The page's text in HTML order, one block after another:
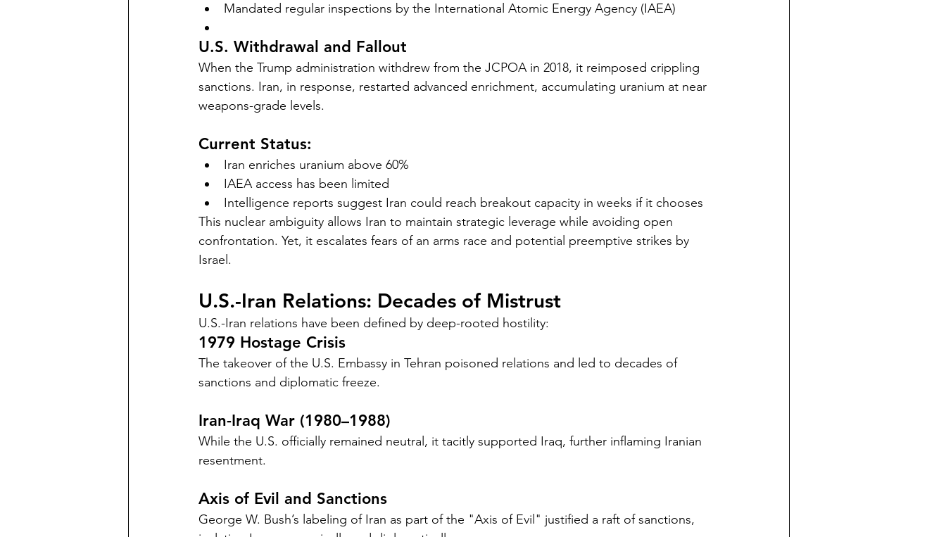
Mandated regular inspections by the International Atomic Energy Agency (IAEA)
U.S. Withdrawal and Fallout
When the Trump administration withdrew from the JCPOA in 2018, it reimposed crippling
sanctions. Iran, in response, restarted advanced enrichment, accumulating uranium at near
weapons-grade levels.
Current Status:
Iran enriches uranium above 60%
IAEA access has been limited
Intelligence reports suggest Iran could reach breakout capacity in weeks if it chooses
This nuclear ambiguity allows Iran to maintain strategic leverage while avoiding open
confrontation. Yet, it escalates fears of an arms race and potential preemptive strikes by
Israel.
U.S.-Iran Relations: Decades of Mistrust
U.S.-Iran relations have been defined by deep-rooted hostility:
1979 Hostage Crisis
The takeover of the U.S. Embassy in Tehran poisoned relations and led to decades of
sanctions and diplomatic freeze.
Iran-Iraq War (1980–1988)
While the U.S. officially remained neutral, it tacitly supported Iraq, further inflaming Iranian
resentment.
Axis of Evil and Sanctions
George W. Bush’s labeling of Iran as part of the "Axis of Evil" justified a raft of sanctions,